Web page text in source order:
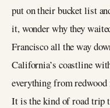
put on their bucket list
it, wonder why they
Francisco all the way
California’s coastline
everything from redwood
It is the kind of road trip